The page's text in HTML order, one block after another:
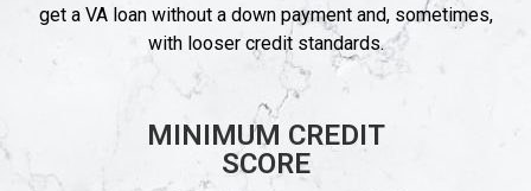
get a VA loan without a down payment and, sometimes,
with looser credit standards.
MINIMUM CREDIT
SCORE